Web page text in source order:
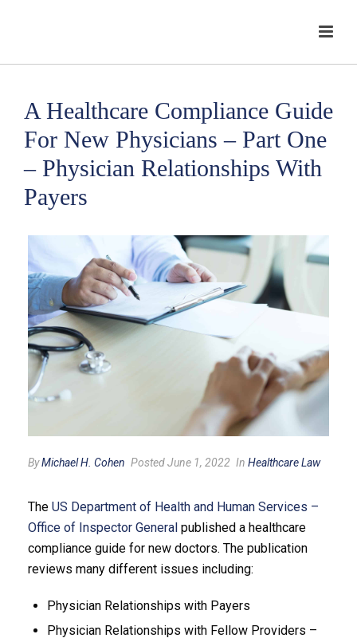
A Healthcare Compliance Guide
For New Physicians – Part One
– Physician Relationships With
Payers
ByMichael H. Cohen Posted June 1, 2022 In Healthcare Law
The US Department of Health and Human Services –
Office of Inspector General published a healthcare
compliance guide for new doctors. The publication
reviews many different issues including:
Physician Relationships with Payers
Physician Relationships with Fellow Providers –